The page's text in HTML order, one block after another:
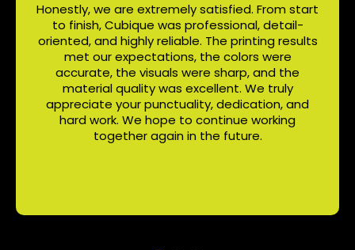
Honestly, we are extremely satisfied. From start
to finish, Cubique was professional, detail-
oriented, and highly reliable. The printing results
met our expectations, the colors were
accurate, the visuals were sharp, and the
material quality was excellent. We truly
appreciate your punctuality, dedication, and
hard work. We hope to continue working
together again in the future.